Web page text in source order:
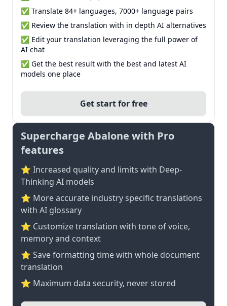
✅ Translate 84+ languages, 7000+ language pairs
✅ Review the translation with in depth AI alternatives
✅ Edit your translation leveraging the full power of
AI chat
✅ Get the best result with the best and latest AI
models one place
Get start for free
Supercharge Abalone with Pro
features
⭐ Increased quality and limits with Deep-
Thinking AI models
⭐️ More accurate industry specific translations
with AI glossary
⭐ Customize translation with tone of voice,
memory and context
⭐ Save formatting time with whole document
translation
⭐ Maximum data security, never stored